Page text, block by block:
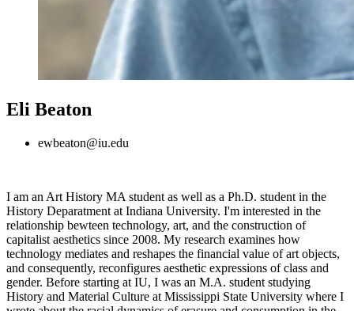
Eli Beaton
ewbeaton@iu.edu
I am an Art History MA student as well as a Ph.D. student in the
History Deparatment at Indiana University. I'm interested in the
relationship bewteen technology, art, and the construction of
capitalist aesthetics since 2008. My research examines how
technology mediates and reshapes the financial value of art objects,
and consequently, reconfigures aesthetic expressions of class and
gender. Before starting at IU, I was an M.A. student studying
History and Material Culture at Mississippi State University where I